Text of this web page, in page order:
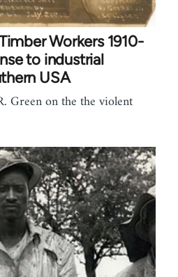
Workers 1910-
to industrial
USA
Green on the the violent